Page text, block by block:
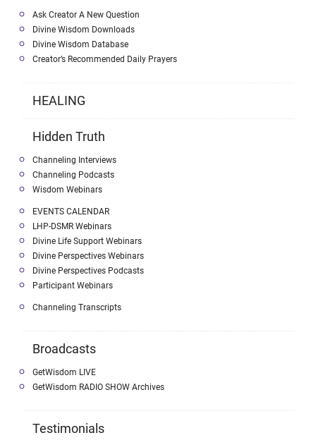
Ask Creator A New Question
Divine Wisdom Downloads
Divine Wisdom Database
Creator’s Recommended Daily Prayers
HEALING
Hidden Truth
Channeling Interviews
Channeling Podcasts
Wisdom Webinars
EVENTS CALENDAR
LHP-DSMR Webinars
Divine Life Support Webinars
Divine Perspectives Webinars
Divine Perspectives Podcasts
Participant Webinars
Channeling Transcripts
Broadcasts
GetWisdom LIVE
GetWisdom RADIO SHOW Archives
Testimonials